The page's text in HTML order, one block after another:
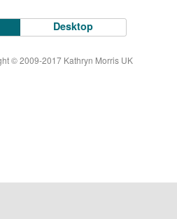
Desktop
© 2009-2017 Kathryn Morris UK